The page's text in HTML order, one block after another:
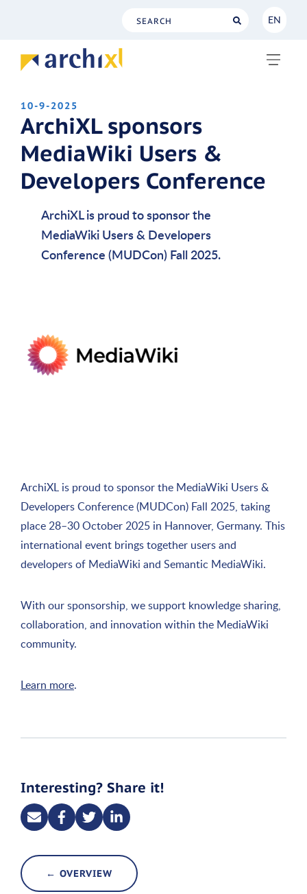
EN
10-9-2025
ArchiXL sponsors
MediaWiki Users &
Developers Conference
ArchiXL is proud to sponsor the
MediaWiki Users & Developers
Conference (MUDCon) Fall 2025.
ArchiXL is proud to sponsor the MediaWiki Users &
Developers Conference (MUDCon) Fall 2025, taking
place 28–30 October 2025 in Hannover, Germany. This
international event brings together users and
developers of MediaWiki and Semantic MediaWiki.
With our sponsorship, we support knowledge sharing,
collaboration, and innovation within the MediaWiki
community.
Learn more.
Interesting? Share it!
← OVERVIEW